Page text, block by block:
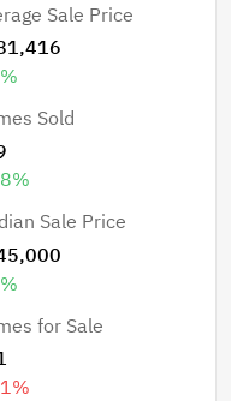
Sale Price
%
Sold
%
Sale Price
%
for Sale
%